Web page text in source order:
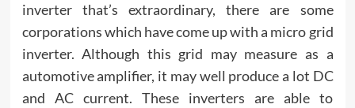
inverter that’s extraordinary, there are some
corporations which have come up with a micro grid
inverter. Although this grid may measure as a
automotive amplifier, it may well produce a lot DC
and AC current. These inverters are able to